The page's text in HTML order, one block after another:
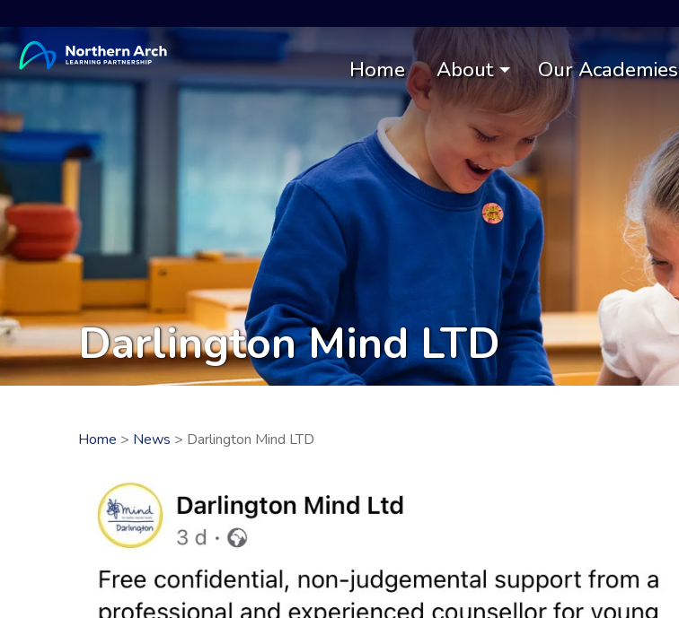
Home About Our Academies
Darlington Mind LTD
Home > News > Darlington Mind LTD